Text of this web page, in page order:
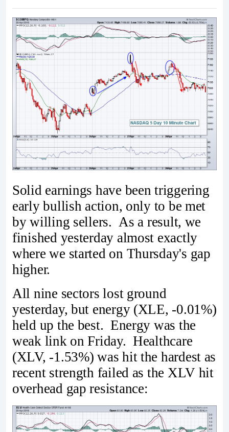
Solid earnings have been triggering
early bullish action, only to be met
by willing sellers. As a result, we
finished yesterday almost exactly
where we started on Thursday's gap
higher.
All nine sectors lost ground
yesterday, but energy (XLE, -0.01%)
held up the best. Energy was the
weak link on Friday. Healthcare
(XLV, -1.53%) was hit the hardest as
recent strength failed as the XLV hit
overhead gap resistance: